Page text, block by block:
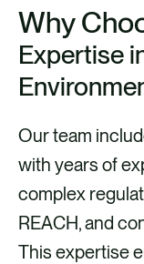
Why
Expertise
Our team
with years of
complex
REACH, and
This expertise